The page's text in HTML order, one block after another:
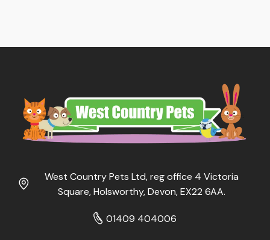
West Country Pets Ltd, reg office 4 Victoria
Square, Holsworthy, Devon, EX22 6AA.
01409 404006